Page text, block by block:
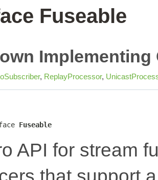
Fuseable
Implementing
, ReplayProcessor,
Fuseable
API for stream